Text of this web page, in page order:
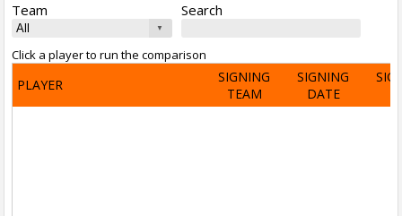
Team Search
Click a player to run the comparison
PLAYER
SIGNING
TEAM
SIGNING
DATE